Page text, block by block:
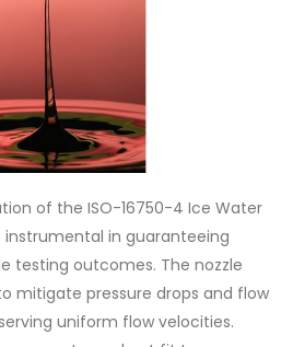
of the ISO-16750-4 Ice Water
instrumental in guaranteeing
testing outcomes. The nozzle
mitigate pressure drops and flow
uniform flow velocities.